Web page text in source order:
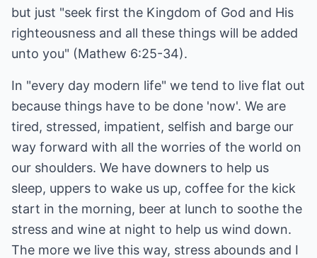
but just "seek first the Kingdom of God and His
righteousness and all these things will be added
unto you" (Mathew 6:25-34).
In "every day modern life" we tend to live flat out
because things have to be done 'now'. We are
tired, stressed, impatient, selfish and barge our
way forward with all the worries of the world on
our shoulders. We have downers to help us
sleep, uppers to wake us up, coffee for the kick
start in the morning, beer at lunch to soothe the
stress and wine at night to help us wind down.
The more we live this way, stress abounds and I